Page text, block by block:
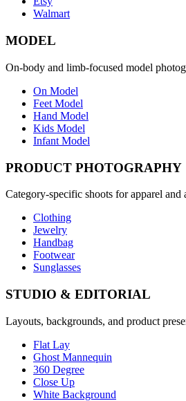
Walmart
MODEL
On-body and limb-focused model
On Model
Feet Model
Hand Model
Kids Model
Infant Model
PRODUCT PHOTOGRAPHY
Category-specific shoots for apparel and
Clothing
Jewelry
Handbag
Footwear
Sunglasses
STUDIO & EDITORIAL
Layouts, backgrounds, and product
Flat Lay
Ghost Mannequin
360 Degree
Close Up
White Background